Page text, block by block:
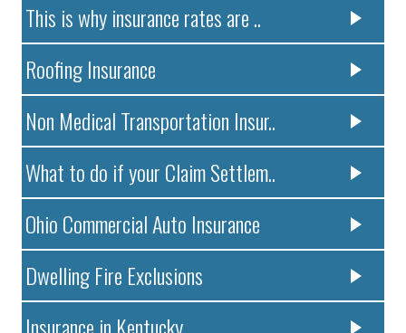
This is why insurance rates are ..
Roofing Insurance
Non Medical Transportation Insur..
What to do if your Claim Settlem..
Ohio Commercial Auto Insurance
Dwelling Fire Exclusions